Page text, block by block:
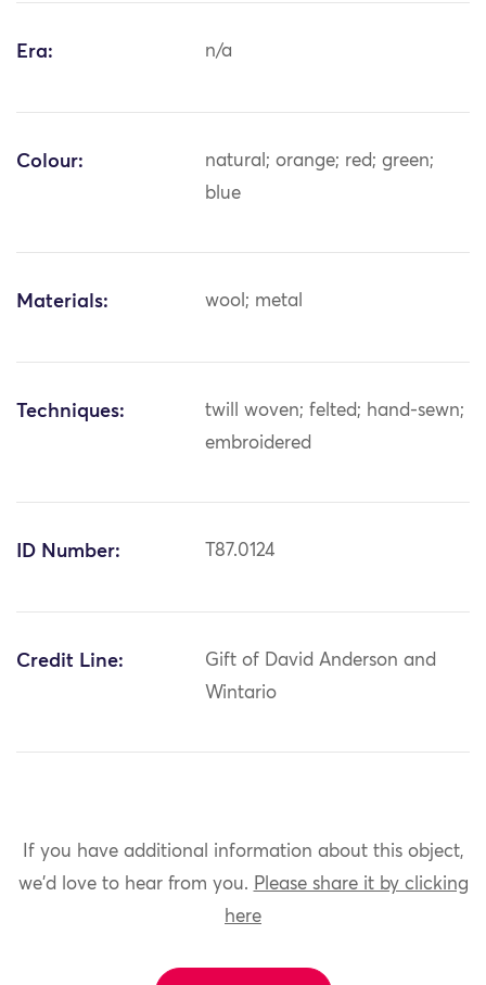
Era: n/a
Colour:
natural; orange; red; green;
blue
Materials: wool; metal
Techniques:
twill woven; felted; hand-sewn;
embroidered
ID Number: T87.0124
Credit Line:
Gift of David Anderson and
Wintario
If you have additional information about this object,
we'd love to hear from you. Please share it by clicking
here